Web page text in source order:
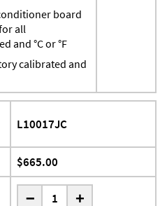
board
all
and °C or °F
calibrated and
L10017JC
$665.00
- +